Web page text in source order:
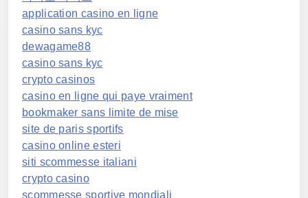
application casino en ligne
casino sans kyc
dewagame88
casino sans kyc
crypto casinos
casino en ligne qui paye vraiment
bookmaker sans limite de mise
site de paris sportifs
casino online esteri
siti scommesse italiani
crypto casino
scommesse sportive mondiali